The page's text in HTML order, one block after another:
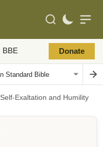
BBE Donate
Self-Exaltation and Humility